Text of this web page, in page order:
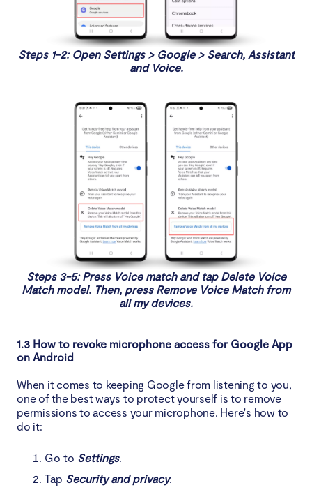
Steps 1-2: Open Settings > Google > Search, Assistant
and Voice.
Steps 3-5: Press Voice match and tap Delete Voice
Match model. Then, press Remove Voice Match from
all my devices.
1.3 How to revoke microphone access for Google App
on Android
When it comes to keeping Google from listening to you,
one of the best ways to protect yourself is to remove
permissions to access your microphone. Here's how to
do it:
Go to Settings.
Tap Security and privacy.